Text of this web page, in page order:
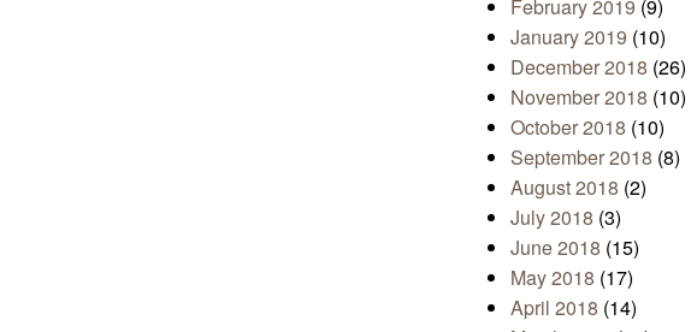
February 2019 (9)
January 2019 (10)
December 2018 (26)
November 2018 (10)
October 2018 (10)
September 2018 (8)
August 2018 (2)
July 2018 (3)
June 2018 (15)
May 2018 (17)
April 2018 (14)